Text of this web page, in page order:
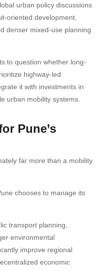
urban policy discussions
oriented development,
denser mixed-use planning
to question whether long-
highway-led
it with investments in
urban mobility systems.
Pune’s
far more than a mobility
chooses to manage its
transport planning,
environmental
improve regional
economic